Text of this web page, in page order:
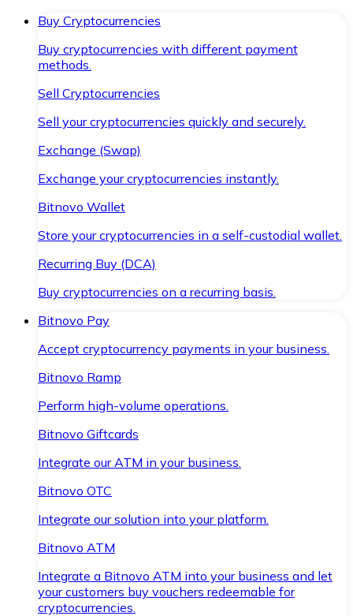
Buy Cryptocurrencies
Buy cryptocurrencies with different payment
methods.
Sell Cryptocurrencies
Sell your cryptocurrencies quickly and securely.
Exchange (Swap)
Exchange your cryptocurrencies instantly.
Bitnovo Wallet
Store your cryptocurrencies in a self-custodial wallet.
Recurring Buy (DCA)
Buy cryptocurrencies on a recurring basis.
Bitnovo Pay
Accept cryptocurrency payments in your business.
Bitnovo Ramp
Perform high-volume operations.
Bitnovo Giftcards
Integrate our ATM in your business.
Bitnovo OTC
Integrate our solution into your platform.
Bitnovo ATM
Integrate a Bitnovo ATM into your business and let
your customers buy vouchers redeemable for
cryptocurrencies.